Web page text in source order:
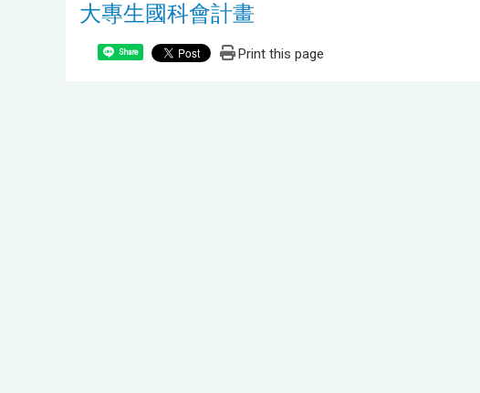
大專生國科會計畫
Share Print this page